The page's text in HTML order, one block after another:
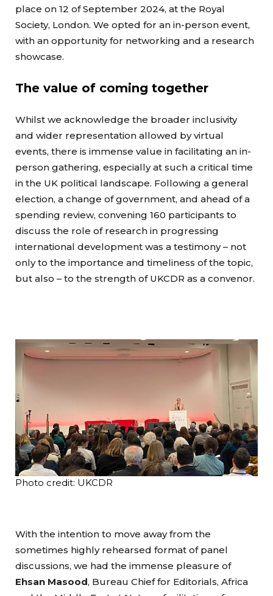
place on 12 of September 2024, at the Royal
Society, London. We opted for an in-person event,
with an opportunity for networking and a research
showcase.
The value of coming together
Whilst we acknowledge the broader inclusivity
and wider representation allowed by virtual
events, there is immense value in facilitating an in-
person gathering, especially at such a critical time
in the UK political landscape. Following a general
election, a change of government, and ahead of a
spending review, convening 160 participants to
discuss the role of research in progressing
international development was a testimony – not
only to the importance and timeliness of the topic,
but also – to the strength of UKCDR as a convenor.
Photo credit: UKCDR
With the intention to move away from the
sometimes highly rehearsed format of panel
discussions, we had the immense pleasure of
Ehsan Masood, Bureau Chief for Editorials, Africa